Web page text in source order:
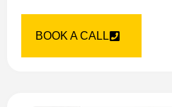
BOOK A CALL